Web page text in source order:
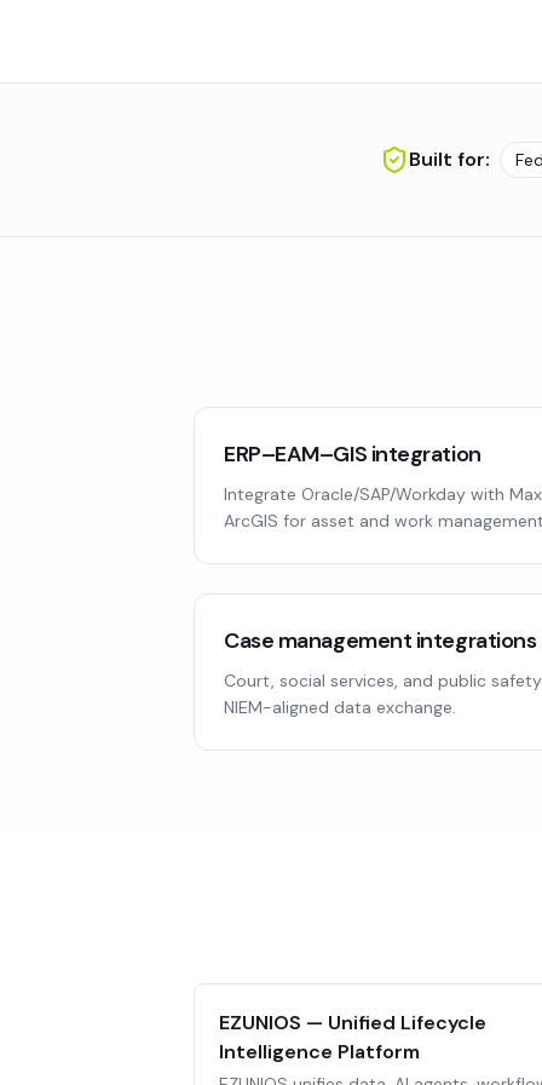
Built for:
ERP–EAM–GIS integration
Integrate Oracle/SAP/Workday with
ArcGIS for asset and work
Case management integrations
Court, social services, and public
NIEM-aligned data exchange.
EZUNIOS — Unified Lifecycle
Intelligence Platform